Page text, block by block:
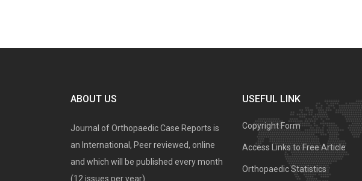
ABOUT US
Journal of Orthopaedic Case Reports is
an International, Peer reviewed, online
and which will be published every month
(12 issues per year).
USEFUL LINK
Copyright Form
Access Links to Free Article
Orthopaedic Statistics